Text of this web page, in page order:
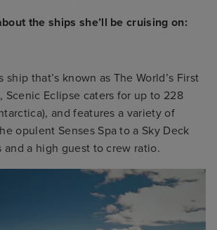
the ships she’ll be cruising on:
that’s known as The World’s First
Scenic Eclipse caters for up to 228
and features a variety of
opulent Senses Spa to a Sky Deck
and a high guest to crew ratio.